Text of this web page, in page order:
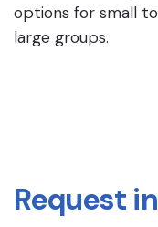
options for small to
large groups.
Request